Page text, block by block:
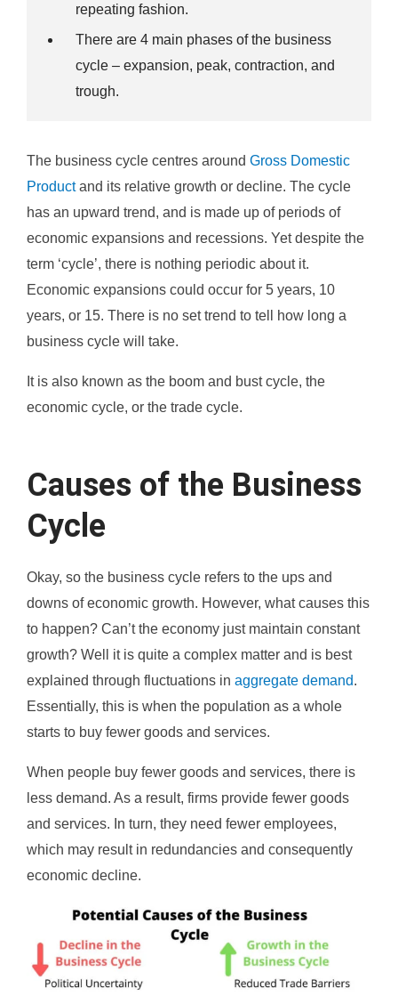
repeating fashion.
There are 4 main phases of the business
cycle – expansion, peak, contraction, and
trough.
The business cycle centres around Gross Domestic
Productand its relative growth or decline. The cycle
has an upward trend, and is made up of periods of
economic expansions and recessions. Yet despite the
term ‘cycle’, there is nothing periodic about it.
Economic expansions could occur for 5 years, 10
years, or 15. There is no set trend to tell how long a
business cycle will take.
It is also known as the boom and bust cycle, the
economic cycle, or the trade cycle.
Causes of the Business
Cycle
Okay, so the business cycle refers to the ups and
downs of economic growth. However, what causes this
to happen? Can’t the economy just maintain constant
growth? Well it is quite a complex matter and is best
explained through fluctuations in aggregate demand.
Essentially, this is when the population as a whole
starts to buy fewer goods and services.
When people buy fewer goods and services, there is
less demand. As a result, firms provide fewer goods
and services. In turn, they need fewer employees,
which may result in redundancies and consequently
economic decline.